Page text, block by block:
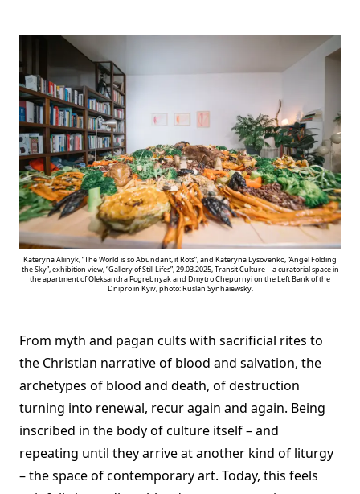
Kateryna Aliinyk, “The World is so Abundant, it Rots”, and Kateryna Lysovenko, “Angel Folding
the Sky”, exhibition view, “Gallery of Still Lifes”, 29.03.2025, Transit Culture – a curatorial space in
the apartment of Oleksandra Pogrebnyak and Dmytro Chepurnyi on the Left Bank of the
Dnipro in Kyiv, photo: Ruslan Synhaiewsky.
From myth and pagan cults with sacrificial rites to
the Christian narrative of blood and salvation, the
archetypes of blood and death, of destruction
turning into renewal, recur again and again. Being
inscribed in the body of culture itself – and
repeating until they arrive at another kind of liturgy
– the space of contemporary art. Today, this feels